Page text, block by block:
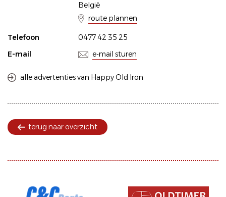
België
route plannen
Telefoon
0477 42 35 25
E-mail
e-mail sturen
alle advertenties van Happy Old Iron
terug naar overzicht